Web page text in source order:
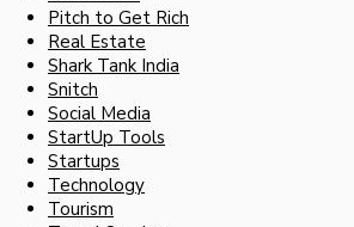
Pitch to Get Rich
Real Estate
Shark Tank India
Snitch
Social Media
StartUp Tools
Startups
Technology
Tourism